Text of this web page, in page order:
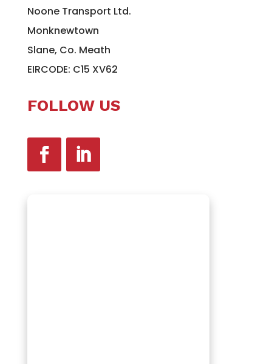
Noone Transport Ltd.
Monknewtown
Slane, Co. Meath
EIRCODE: C15 XV62
FOLLOW US